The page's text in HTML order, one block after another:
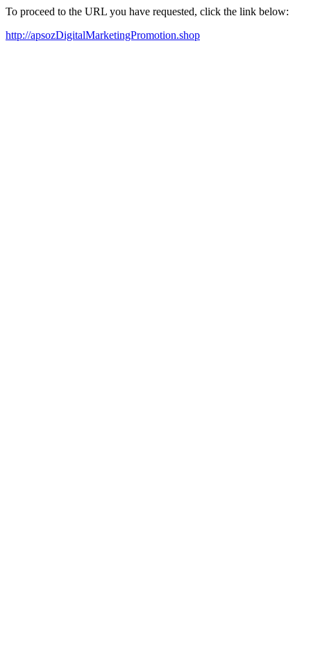
To proceed to the URL you have requested, click the link below:
http://apsozDigitalMarketingPromotion.shop